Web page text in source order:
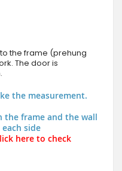
the frame (prehung
The door is
the measurement.
the frame and the wall
side
here to check